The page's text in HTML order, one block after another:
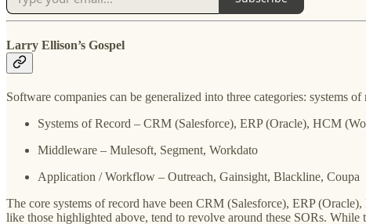
Larry Ellison’s Gospel
Software companies can be generalized into three categories: systems
Systems of Record – CRM (Salesforce), ERP (Oracle), HCM
Middleware – Mulesoft, Segment, Workdato
Application / Workflow – Outreach, Gainsight, Blackline, Coupa
The core systems of record have been CRM (Salesforce), ERP
like those highlighted above, tend to revolve around these SORs.